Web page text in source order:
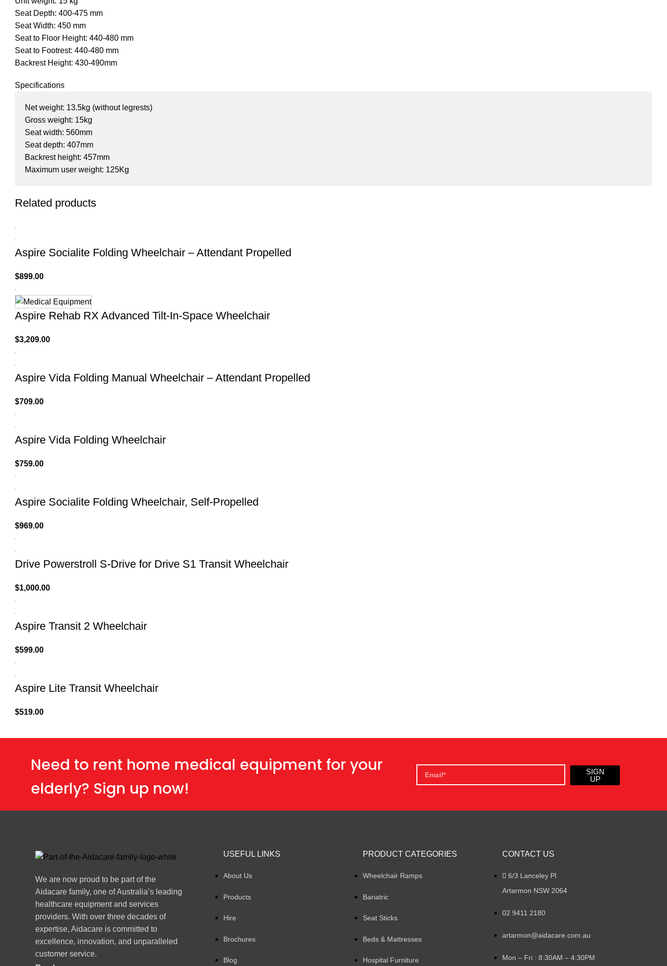
Seat Depth: 400-475 mm
Seat Width: 450 mm
Seat to Floor Height: 440-480 mm
Seat to Footrest: 440-480 mm
Backrest Height: 430-490mm
Specifications
Net weight: 13.5kg (without legrests)
Gross weight: 15kg
Seat width: 560mm
Seat depth: 407mm
Backrest height: 457mm
Maximum user weight: 125Kg
Related products
Aspire Socialite Folding Wheelchair – Attendant Propelled
$899.00
Aspire Rehab RX Advanced Tilt-In-Space Wheelchair
$3,209.00
Aspire Vida Folding Manual Wheelchair – Attendant Propelled
$709.00
Aspire Vida Folding Wheelchair
$759.00
Aspire Socialite Folding Wheelchair, Self-Propelled
$969.00
Drive Powerstroll S-Drive for Drive S1 Transit Wheelchair
$1,000.00
Aspire Transit 2 Wheelchair
$599.00
Aspire Lite Transit Wheelchair
$519.00
Need to rent home medical equipment for your
elderly? Sign up now!
SIGN
UP
We are now proud to be part of the
Aidacare family, one of Australia’s leading
healthcare equipment and services
providers. With over three decades of
expertise, Aidacare is committed to
excellence, innovation, and unparalleled
customer service.
USEFUL LINKS
About Us
Products
Hire
Brochures
Blog
PRODUCT CATEGORIES
Wheelchair Ramps
Bariatric
Seat Sticks
Beds & Mattresses
Hospital Furniture
CONTACT US
6/3 Lanceley Pl
Artarmon NSW 2064
02 9411 2180
artarmon@aidacare.com.au
Mon – Fri : 8:30AM – 4:30PM